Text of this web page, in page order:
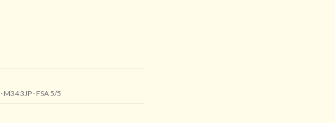
· M34 3JP · FSA 5/5